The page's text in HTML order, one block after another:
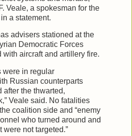
Veale, a spokesman for the
a statement.
advisers stationed at the
Democratic Forces
with aircraft and artillery fire.
were in regular
Russian counterparts
after the thwarted,
Veale said. No fatalities
coalition side and “enemy
who turned around and
were not targeted.”